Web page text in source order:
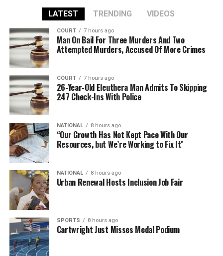
LATEST TRENDING VIDEOS
COURT 7 hours ago
Man On Bail For Three Murders And Two
Attempted Murders, Accused Of More Crimes
COURT 7 hours ago
26-Year-Old Eleuthera Man Admits To Skipping
247 Check-Ins With Police
NATIONAL 8 hours ago
“Our Growth Has Not Kept Pace With Our
Resources, but We’re Working to Fix It”
NATIONAL 8 hours ago
Urban Renewal Hosts Inclusion Job Fair
SPORTS 8 hours ago
Cartwright Just Misses Medal Podium